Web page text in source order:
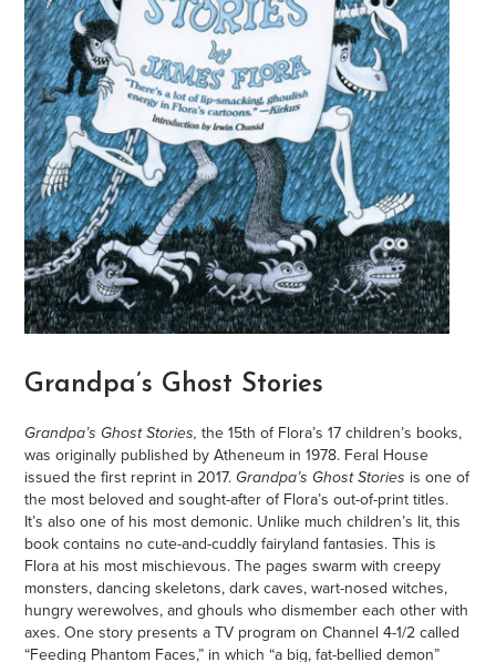
Grandpa’s Ghost Stories
Grandpa’s Ghost Stories,the 15th of Flora’s 17 children’s books,
was originally published by Atheneum in 1978. Feral House
issued the first reprint in 2017. Grandpa’s Ghost Stories is one of
the most beloved and sought-after of Flora’s out-of-print titles.
It’s also one of his most demonic. Unlike much children’s lit, this
book contains no cute-and-cuddly fairyland fantasies. This is
Flora at his most mischievous. The pages swarm with creepy
monsters, dancing skeletons, dark caves, wart-nosed witches,
hungry werewolves, and ghouls who dismember each other with
axes. One story presents a TV program on Channel 4-1/2 called
“Feeding Phantom Faces,” in which “a big, fat-bellied demon”